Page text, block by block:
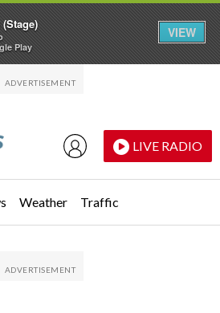
LIVE RADIO
Weather Traffic
Play
VIEW